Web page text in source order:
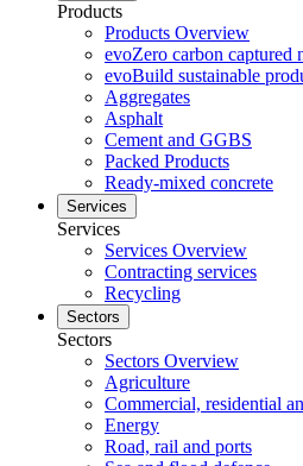
Products
Products Overview
evoZero carbon captured
evoBuild sustainable
Aggregates
Asphalt
Cement and GGBS
Packed Products
Ready-mixed concrete
Services
Services
Services Overview
Contracting services
Recycling
Sectors
Sectors
Sectors Overview
Agriculture
Commercial, residential
Energy
Road, rail and ports